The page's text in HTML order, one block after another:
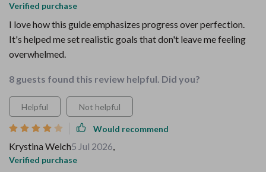
Verified purchase
I love how this guide emphasizes progress over perfection.
It's helped me set realistic goals that don't leave me feeling
overwhelmed.
8 guests found this review helpful. Did you?
Helpful Not helpful
Would recommend
Krystina Welch5 Jul 2026,
Verified purchase